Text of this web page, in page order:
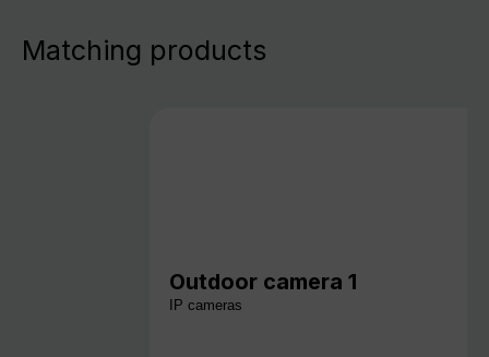
Matching products
Outdoor camera 1
IP cameras